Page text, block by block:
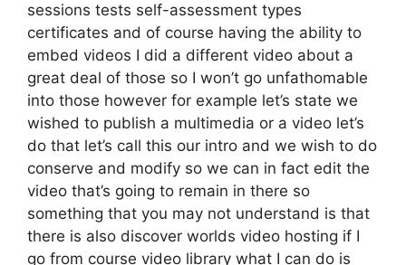
sessions tests self-assessment types
certificates and of course having the ability to
embed videos I did a different video about a
great deal of those so I won’t go unfathomable
into those however for example let’s state we
wished to publish a multimedia or a video let’s
do that let’s call this our intro and we wish to do
conserve and modify so we can in fact edit the
video that’s going to remain in there so
something that you may not understand is that
there is also discover worlds video hosting if I
go from course video library what I can do is